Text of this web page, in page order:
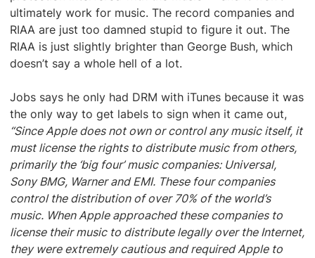
ultimately work for music. The record companies and
RIAA are just too damned stupid to figure it out. The
RIAA is just slightly brighter than George Bush, which
doesn’t say a whole hell of a lot.
Jobs says he only had DRM with iTunes because it was
the only way to get labels to sign when it came out,
“Since Apple does not own or control any music itself, it
must license the rights to distribute music from others,
primarily the ‘big four’ music companies: Universal,
Sony BMG, Warner and EMI. These four companies
control the distribution of over 70% of the world’s
music. When Apple approached these companies to
license their music to distribute legally over the Internet,
they were extremely cautious and required Apple to